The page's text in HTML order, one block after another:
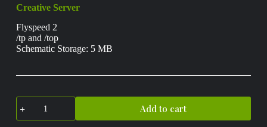
Creative Server
Flyspeed 2
/tp and /top
Schematic Storage: 5 MB
Placeholder
Rank
quantity
Add to cart